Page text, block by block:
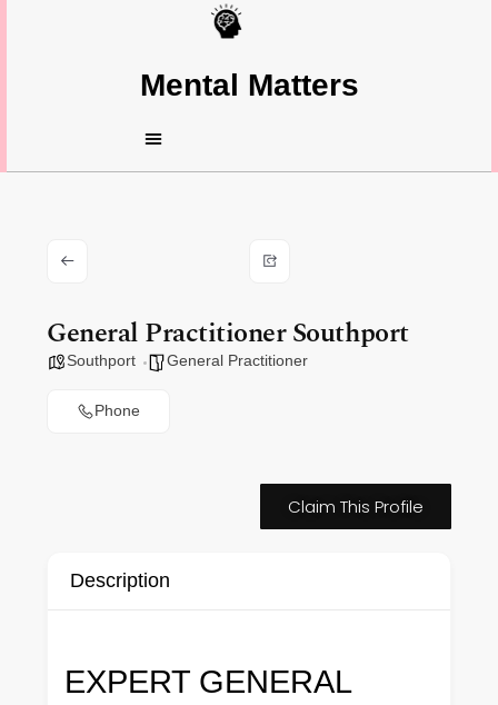
Mental Matters
General Practitioner Southport
Southport General Practitioner
Phone
Claim This Profile
Description
EXPERT GENERAL